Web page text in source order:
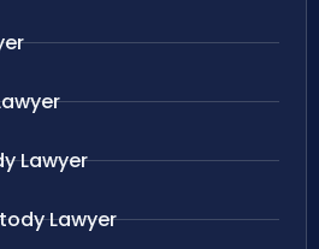
Lawyer
Lawyer